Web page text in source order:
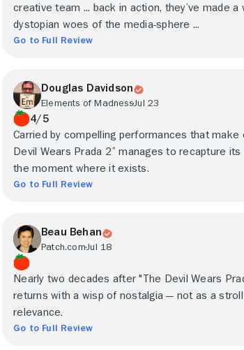
creative team ... back in action, they’ve made
dystopian woes of the media-sphere ...
Go to Full Review
Douglas Davidson
Elements of Madness Jul 23
4/5
Carried by compelling performances that
Devil Wears Prada 2” manages to recapture
the moment where it exists.
Go to Full Review
Beau Behan
Patch.com Jul 18
Nearly two decades after "The Devil Wears
returns with a wisp of nostalgia — not as a
relevance.
Go to Full Review